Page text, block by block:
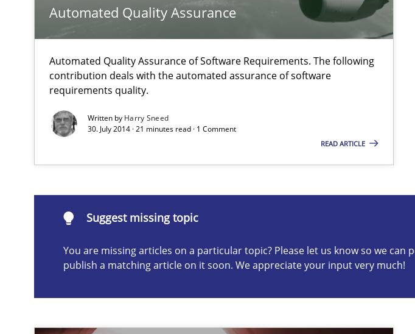
Automated Quality Assurance
Automated Quality Assurance of Software Requirements. The following
contribution deals with the automated assurance of software
requirements quality.
Written by Harry Sneed
30. July 2014 · 21 minutes read · 1 Comment
READ ARTICLE
Suggest missing topic
You are missing articles on a particular topic? Please let us know so we can
publish a matching article on it soon. We appreciate your input very much!
A Framework for Systematic Requirements Development in Information Systems.
No Double Dutch! [An article of the Inside IREB series]
Suggest missing topic